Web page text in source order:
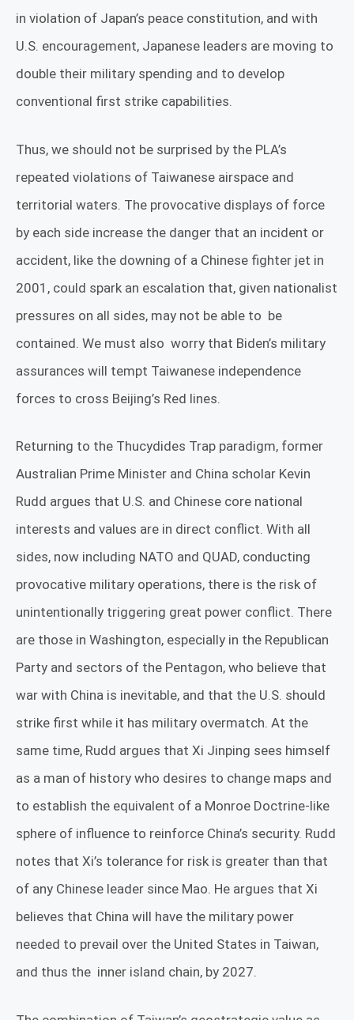
in violation of Japan’s peace constitution, and with
U.S. encouragement, Japanese leaders are moving to
double their military spending and to develop
conventional first strike capabilities.
Thus, we should not be surprised by the PLA’s
repeated violations of Taiwanese airspace and
territorial waters. The provocative displays of force
by each side increase the danger that an incident or
accident, like the downing of a Chinese fighter jet in
2001, could spark an escalation that, given nationalist
pressures on all sides, may not be able to be
contained. We must also worry that Biden’s military
assurances will tempt Taiwanese independence
forces to cross Beijing’s Red lines.
Returning to the Thucydides Trap paradigm, former
Australian Prime Minister and China scholar Kevin
Rudd argues that U.S. and Chinese core national
interests and values are in direct conflict. With all
sides, now including NATO and QUAD, conducting
provocative military operations, there is the risk of
unintentionally triggering great power conflict. There
are those in Washington, especially in the Republican
Party and sectors of the Pentagon, who believe that
war with China is inevitable, and that the U.S. should
strike first while it has military overmatch. At the
same time, Rudd argues that Xi Jinping sees himself
as a man of history who desires to change maps and
to establish the equivalent of a Monroe Doctrine-like
sphere of influence to reinforce China’s security. Rudd
notes that Xi’s tolerance for risk is greater than that
of any Chinese leader since Mao. He argues that Xi
believes that China will have the military power
needed to prevail over the United States in Taiwan,
and thus the inner island chain, by 2027.